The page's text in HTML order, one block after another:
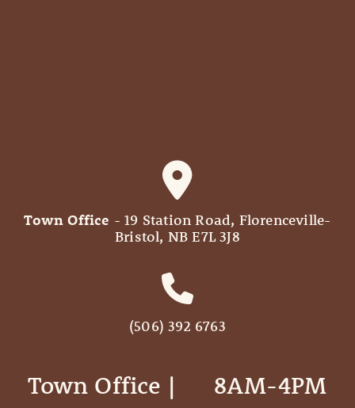
Town Office - 19 Station Road, Florenceville-
Bristol, NB E7L 3J8
(506) 392 6763
Town Office | ‎ ‎ ‎ ‎ ‎ 8AM-4PM